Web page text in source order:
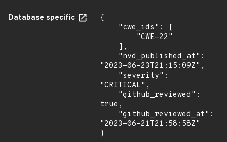
Database specific
{
"2023-06-23T21:15:09Z",
"CRITICAL",
true,
"2023-06-21T21:58:58Z"
}